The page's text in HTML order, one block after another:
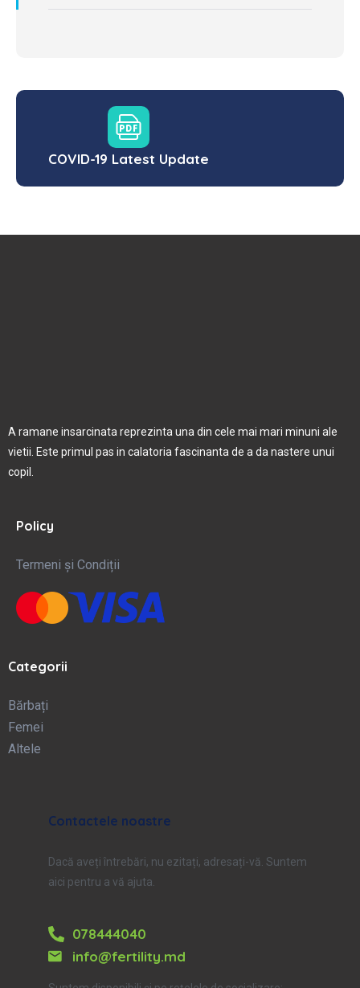
COVID-19 Latest Update
A ramane insarcinata reprezinta una din cele mai mari minuni ale
vietii. Este primul pas in calatoria fascinanta de a da nastere unui
copil.
Policy
Termeni și Condiții
Categorii
Bărbați
Femei
Altele
Contactele noastre
Dacă aveți întrebări, nu ezitați, adresați-vă. Suntem
aici pentru a vă ajuta.
078444040
info@fertility.md